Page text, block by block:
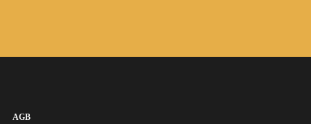
AGB